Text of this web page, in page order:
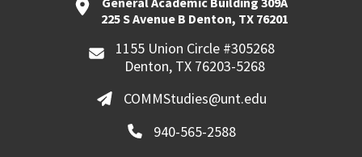
225 S Avenue B Denton, TX 76201
1155 Union Circle #305268
Denton, TX 76203-5268
COMMStudies@unt.edu
940-565-2588